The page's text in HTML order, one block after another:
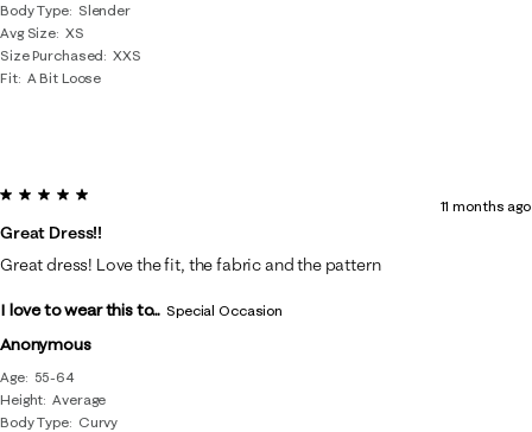
Body Type
Slender
Avg Size XS
Size Purchased
XXS
Fit A Bit Loose
Anonymous
Age
55-64
Height Average
Body Type
Curvy
5 out of 5 stars.
Great Dress!!
11 months ago
Great dress! Love the fit, the fabric and the pattern
I love to wear this to... Special Occasion